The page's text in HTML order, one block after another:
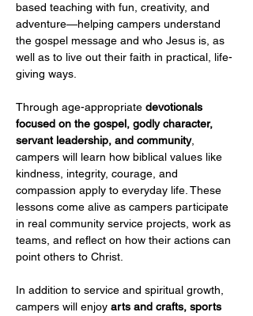
based teaching with fun, creativity, and
adventure—helping campers understand
the gospel message and who Jesus is, as
well as to live out their faith in practical, life-
giving ways.
Through age-appropriate devotionals
focused on the gospel, godly character,
servant leadership, and community,
campers will learn how biblical values like
kindness, integrity, courage, and
compassion apply to everyday life. These
lessons come alive as campers participate
in real community service projects, work as
teams, and reflect on how their actions can
point others to Christ.
In addition to service and spiritual growth,
campers will enjoy arts and crafts, sports